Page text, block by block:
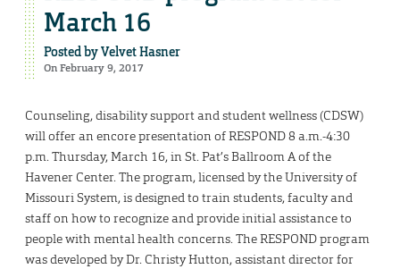
March 16
Posted byVelvet Hasner
On February 9, 2017
Counseling, disability support and student wellness (CDSW)
will offer an encore presentation of RESPOND 8 a.m.-4:30
p.m. Thursday, March 16, in St. Pat’s Ballroom A of the
Havener Center. The program, licensed by the University of
Missouri System, is designed to train students, faculty and
staff on how to recognize and provide initial assistance to
people with mental health concerns. The RESPOND program
was developed by Dr. Christy Hutton, assistant director for